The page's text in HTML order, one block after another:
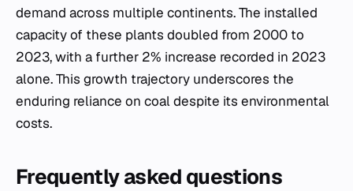
demand across multiple continents. The installed
capacity of these plants doubled from 2000 to
2023, with a further 2% increase recorded in 2023
alone. This growth trajectory underscores the
enduring reliance on coal despite its environmental
costs.
Frequently asked questions